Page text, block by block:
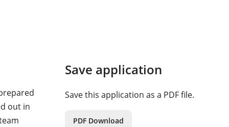
out in
Save application
Save this application as a PDF file.
PDF Download